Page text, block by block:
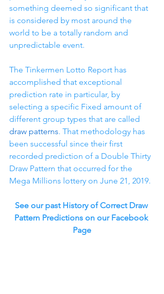
something deemed so significant that
is considered by most around the
world to be a totally random and
unpredictable event.
The Tinkermen Lotto Report has
accomplished that exceptional
prediction rate in particular, by
selecting a specific Fixed amount of
different group types that are called
draw patterns. That methodology has
been successful since their first
recorded prediction of a Double Thirty
Draw Pattern that occurred for the
Mega Millions lottery on June 21, 2019.
See our past History of Correct Draw
Pattern Predictions on our Facebook
Page